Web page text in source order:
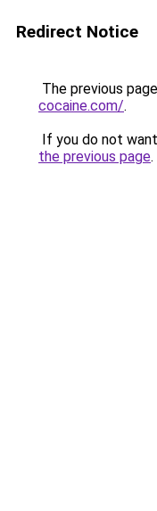
Redirect Notice
The previous
cocaine.com/.
If you do not
the previous page.